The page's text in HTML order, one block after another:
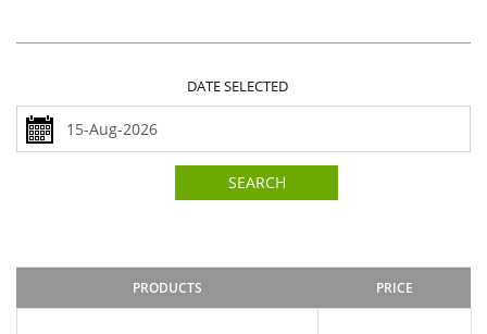
DATE SELECTED
SEARCH
PRODUCTS PRICE